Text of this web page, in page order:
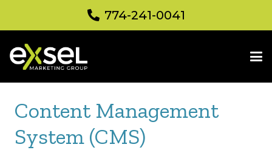
774-241-0041
Content Management
System (CMS)